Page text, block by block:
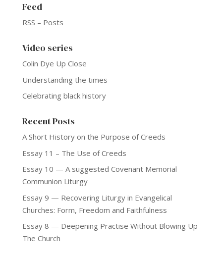
Feed
RSS – Posts
Video series
Colin Dye Up Close
Understanding the times
Celebrating black history
Recent Posts
A Short History on the Purpose of Creeds
Essay 11 – The Use of Creeds
Essay 10 — A suggested Covenant Memorial
Communion Liturgy
Essay 9 — Recovering Liturgy in Evangelical
Churches: Form, Freedom and Faithfulness
Essay 8 — Deepening Practise Without Blowing Up
The Church